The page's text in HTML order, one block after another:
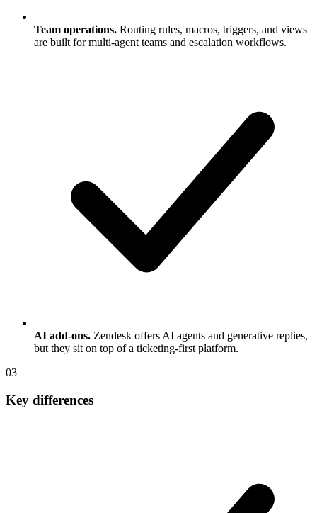
Team operations. Routing rules, macros, triggers, and views
are built for multi-agent teams and escalation workflows.
AI add-ons. Zendesk offers AI agents and generative replies,
but they sit on top of a ticketing-first platform.
03
Key differences